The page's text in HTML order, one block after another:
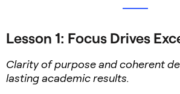
Lesson 1: Focus Drives
Clarity of purpose and coherent
lasting academic results.